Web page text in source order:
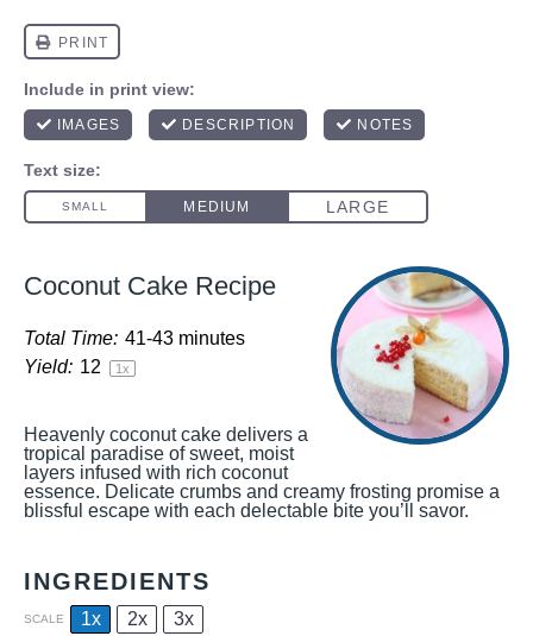
Coconut Cake Recipe
Total Time: 41-43 minutes
Yield: 12 1x
Heavenly coconut cake delivers a
tropical paradise of sweet, moist
layers infused with rich coconut
essence. Delicate crumbs and creamy frosting promise a
blissful escape with each delectable bite you’ll savor.
INGREDIENTS
SCALE 1x 2x 3x